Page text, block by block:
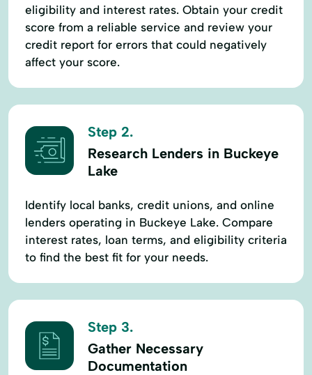
eligibility and interest rates. Obtain your credit
score from a reliable service and review your
credit report for errors that could negatively
affect your score.
Step 2.
Research Lenders in Buckeye
Lake
Identify local banks, credit unions, and online
lenders operating in Buckeye Lake. Compare
interest rates, loan terms, and eligibility criteria
to find the best fit for your needs.
Step 3.
Gather Necessary
Documentation